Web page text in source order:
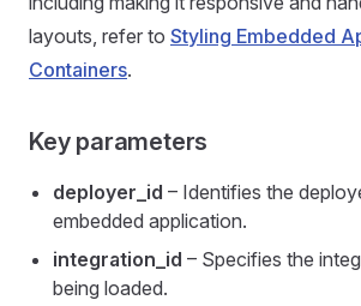
layouts, refer to Styling Embedded
Containers.
Key parameters
deployer_id – Identifies the
embedded application.
integration_id – Specifies the
being loaded.